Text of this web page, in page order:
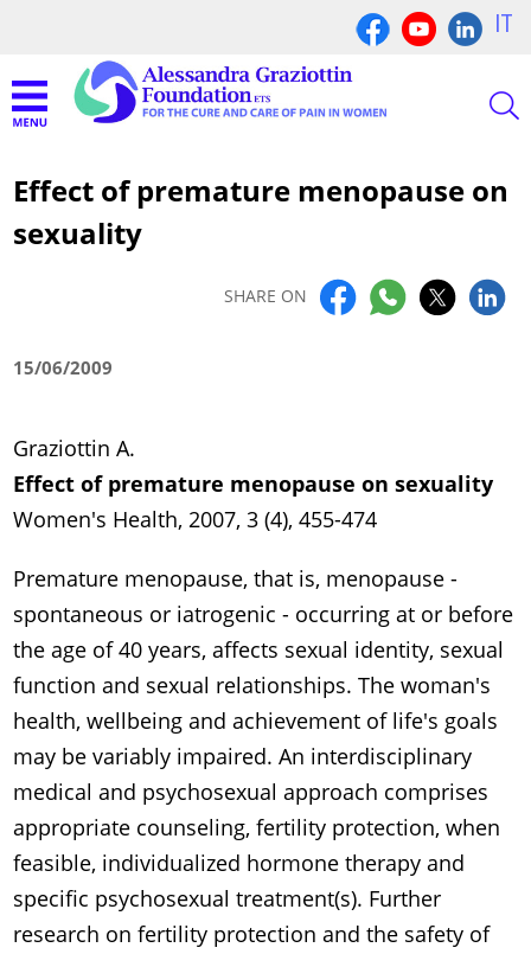
IT
Effect of premature menopause on
sexuality
SHARE ON
15/06/2009
Graziottin A.
Effect of premature menopause on sexuality
Women's Health, 2007, 3 (4), 455-474
Premature menopause, that is, menopause -
spontaneous or iatrogenic - occurring at or before
the age of 40 years, affects sexual identity, sexual
function and sexual relationships. The woman's
health, wellbeing and achievement of life's goals
may be variably impaired. An interdisciplinary
medical and psychosexual approach comprises
appropriate counseling, fertility protection, when
feasible, individualized hormone therapy and
specific psychosexual treatment(s). Further
research on fertility protection and the safety of